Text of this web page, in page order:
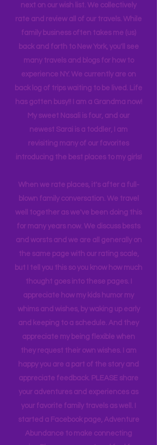
help me plan our trips often by making
suggestions, and we survey what's
next on our wish list. We collectively
rate and review all of our travels. While
family business often takes me (us)
back and forth to New York, you'll see
many travels and blogs for how to
experience NY. We currentlyare on
back log of trips waiting to be lived. Life
has gotten busy!! I am a Grandma now!
My sweet Nasali is four, and our
newest Sarai is a toddler, I am
introducing the best places to my girls!
When we rate places, it's after a full-
blown family conversation. We travel
well together as we've been doing this
for many years now. We discuss bests
and worsts and we are all generally on
the same page with our rating scale,
but I tell you this so you know how much
thought goes into these pages. I
appreciate how my kids humor my
whims and wishes, by waking up early
and keeping to a schedule. And they
appreciate my being flexible when
they request their own wishes. I am
happy you are a part of the story and
appreciate feedback. PLEASE share
your adventures and experiences as
your favorite family travels as well. I